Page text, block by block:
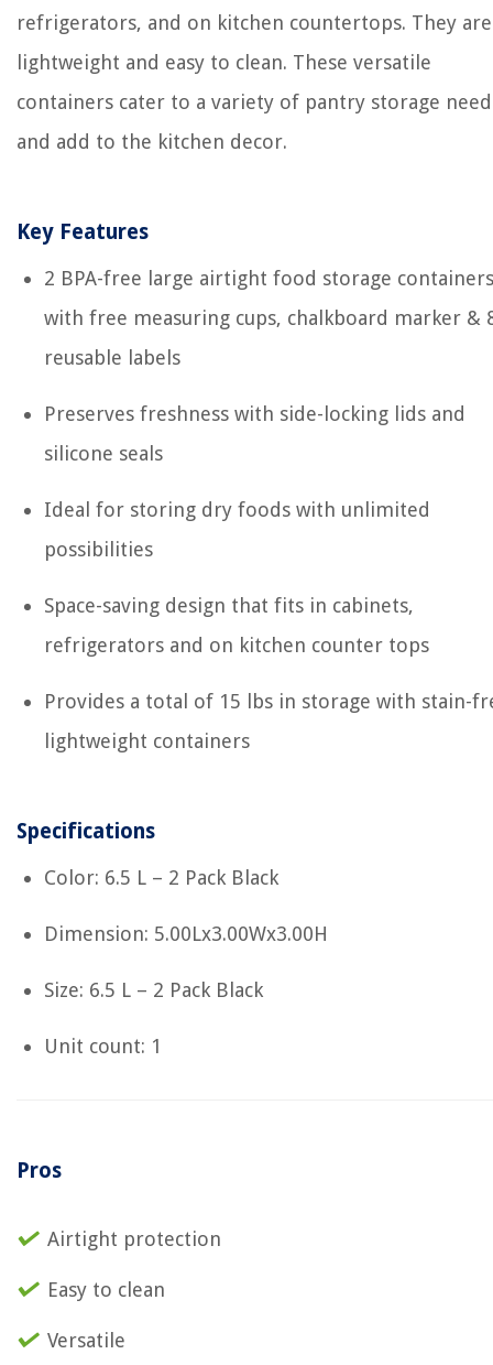
refrigerators, and on kitchen countertops. They are
lightweight and easy to clean. These versatile
containers cater to a variety of pantry storage
and add to the kitchen decor.
Key Features
2 BPA-free large airtight food storage containers
with free measuring cups, chalkboard marker &
reusable labels
Preserves freshness with side-locking lids and
silicone seals
Ideal for storing dry foods with unlimited
possibilities
Space-saving design that fits in cabinets,
refrigerators and on kitchen counter tops
Provides a total of 15 lbs in storage with stain-
lightweight containers
Specifications
Color: 6.5 L – 2 Pack Black
Dimension: 5.00Lx3.00Wx3.00H
Size: 6.5 L – 2 Pack Black
Unit count: 1
Pros
Airtight protection
Easy to clean
Versatile